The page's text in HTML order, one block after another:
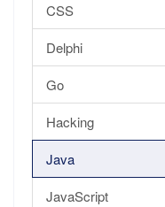
CSS
Delphi
Go
Hacking
Java
JavaScript